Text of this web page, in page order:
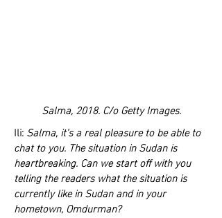
Salma, 2018. C/o Getty Images.
Ili:Salma, it’s a real pleasure to be able to
chat to you. The situation in Sudan is
heartbreaking. Can we start off with you
telling the readers what the situation is
currently like in Sudan and in your
hometown, Omdurman?